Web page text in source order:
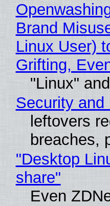
Brand
Linux User)
Grifting,
"Linux"
Security and
leftovers
breaches,
"Desktop
share"
Even